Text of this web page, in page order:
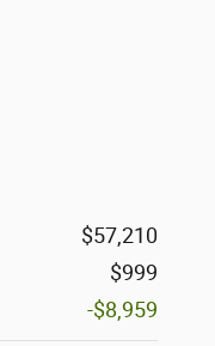
$57,210
$999
-$8,959